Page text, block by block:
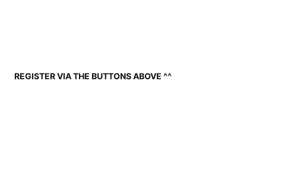
REGISTER VIA THE BUTTONS ABOVE ^^